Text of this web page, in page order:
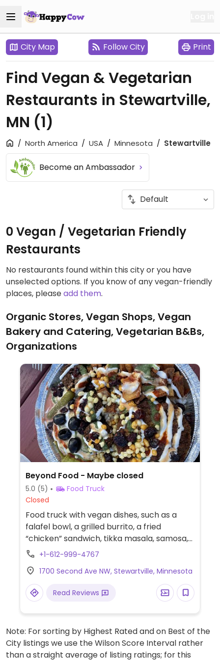
City Map Follow City Print
Find Vegan & Vegetarian
Restaurants in Stewartville,
MN (1)
North America USA Minnesota Stewartville
Become an Ambassador
0 Vegan / Vegetarian Friendly
Restaurants
No restaurants found within this city or you have
unselected options. If you know of any vegan-friendly
places, pleaseadd them.
Organic Stores, Vegan Shops, Vegan
Bakery and Catering, Vegetarian B&Bs,
Organizations
Beyond Food - Maybe closed
5.0 (5)
Food Truck
Closed
Food truck with vegan dishes, such as a
falafel bowl, a grilled burrito, a fried
“chicken” sandwich, tikka masala, samosa,
kabab wrap, kachori chaat, shawarma
Menu change frequently. Check ahead for
updated menu options. Reported maybe
closed August 2025 - please send
+1-612-999-4767
1700 Second Ave NW, Stewartville, Minnesota
Read Reviews
Note: For sorting by Highest Rated and on Best of the
City listings we use the Wilson Score Interval rather
than a straight average of listing ratings; for this